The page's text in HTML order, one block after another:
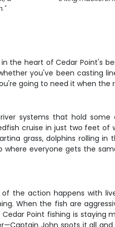
"
the heart of Cedar Point's
you've been casting
going to need it when the
systems that hold
cruise in just two feet of
grass, dolphins rolling in
everyone gets the
the action happens with
When the fish are
Point fishing is staying
John spots it all